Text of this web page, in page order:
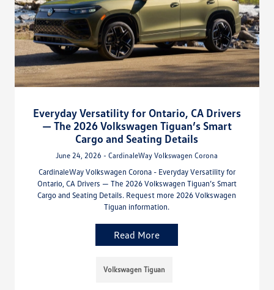
Everyday Versatility for Ontario, CA Drivers
— The 2026 Volkswagen Tiguan’s Smart
Cargo and Seating Details
June 24, 2026 - CardinaleWay Volkswagen Corona
CardinaleWay Volkswagen Corona - Everyday Versatility for
Ontario, CA Drivers — The 2026 Volkswagen Tiguan’s Smart
Cargo and Seating Details. Request more 2026 Volkswagen
Tiguan information.
Read More
Volkswagen Tiguan